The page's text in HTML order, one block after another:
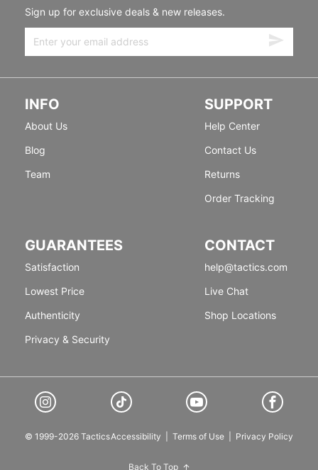
Sign up for exclusive deals & new releases.
INFO
About Us
Blog
Team
SUPPORT
Help Center
Contact Us
Returns
Order Tracking
GUARANTEES
Satisfaction
Lowest Price
Authenticity
Privacy & Security
CONTACT
help@tactics.com
Live Chat
Shop Locations
© 1999-2026 TacticsAccessibility Terms of Use Privacy Policy
Back To Top